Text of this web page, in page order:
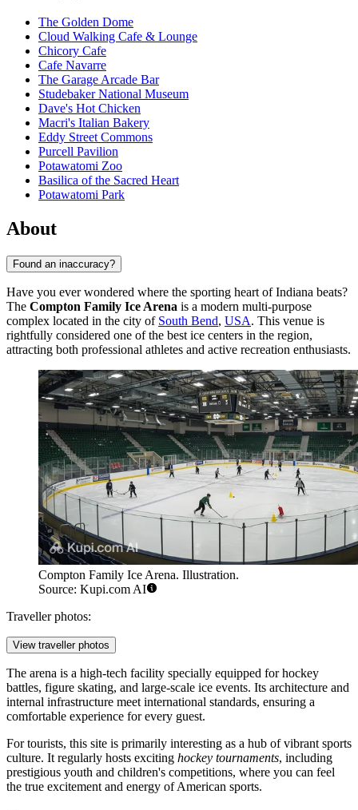
The Golden Dome
Cloud Walking Cafe & Lounge
Chicory Cafe
Cafe Navarre
The Garage Arcade Bar
Studebaker National Museum
Dave's Hot Chicken
Macri's Italian Bakery
Eddy Street Commons
Purcell Pavilion
Potawatomi Zoo
Basilica of the Sacred Heart
Potawatomi Park
About
Found an inaccuracy?
Have you ever wondered where the sporting heart of Indiana beats?
The Compton Family Ice Arena is a modern multi-purpose
complex located in the city of South Bend, USA. This venue is
rightfully considered one of the best ice centers in the region,
attracting both professional athletes and active recreation enthusiasts.
Compton Family Ice Arena. Illustration.
Source: Kupi.com AI
Traveller photos:
View traveller photos
The arena is a high-tech facility specially equipped for hockey
battles, figure skating, and large-scale ice events. Its architecture and
internal infrastructure meet international standards, ensuring a
comfortable experience for every guest.
For tourists, this site is primarily interesting as a hub of vibrant sports
culture. It regularly hosts exciting hockey tournaments, including
prestigious youth and children's competitions, where you can feel
the true excitement and energy of American sports.